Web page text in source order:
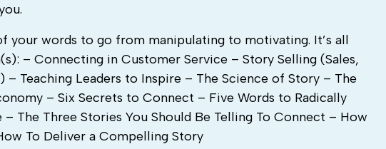
your words to go from manipulating to motivating. It’s all
– Connecting in Customer Service – Story Selling (Sales,
Teaching Leaders to Inspire – The Science of Story – The
– Six Secrets to Connect – Five Words to Radically
The Three Stories You Should Be Telling To Connect – How
To Deliver a Compelling Story